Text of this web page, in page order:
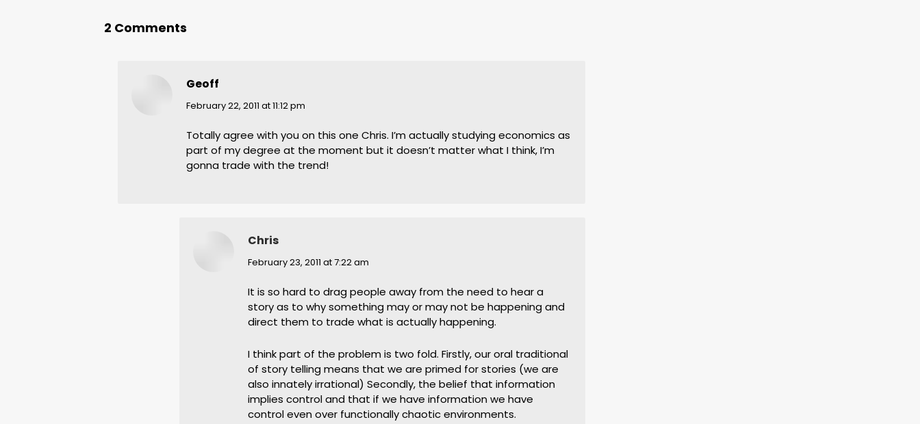
2 Comments
Geoff
says:
February 22, 2011 at 11:12 pm
Totally agree with you on this one Chris. I’m actually studying economics as
part of my degree at the moment but it doesn’t matter what I think, I’m
gonna trade with the trend!
Chris
says:
February 23, 2011 at 7:22 am
It is so hard to drag people away from the need to hear a
story as to why something may or may not be happening and
direct them to trade what is actually happening.
I think part of the problem is two fold. Firstly, our oral traditional
of story telling means that we are primed for stories (we are
also innately irrational) Secondly, the belief that information
implies control and that if we have information we have
control even over functionally chaotic environments.